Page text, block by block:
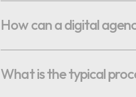
How can a digital
What is the typical